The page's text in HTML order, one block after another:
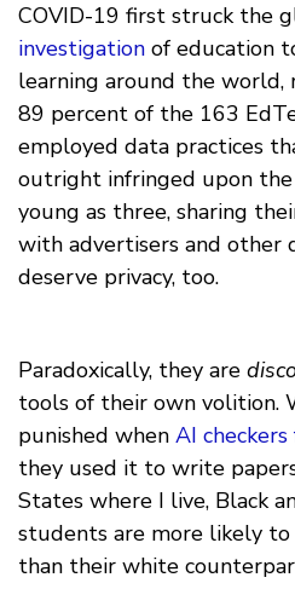
COVID-19 first struck the
investigation of education
learning around the world,
89 percent of the 163
employed data practices
outright infringed upon
young as three, sharing
with advertisers and other
deserve privacy, too.
Paradoxically, they are
tools of their own volition.
punished when AI
they used it to write
States where I live, Black
students are more likely to
than their white